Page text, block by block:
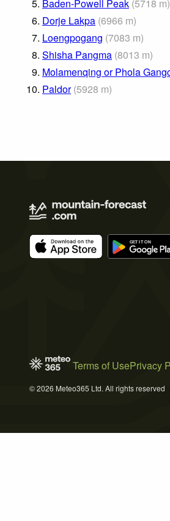
5. Baden-Powell Peak (5718 m)
6. Dorje Lakpa (6966 m)
7. Loengpogang (7083 m)
8. Shisha Pangma (8013 m)
9. Molamenqing or Phola
10. Paldor (5928 m)
Terms of UsePrivacy
© 2026 Meteo365 Ltd. All rights reserved